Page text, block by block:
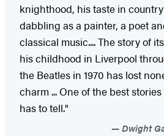
knighthood, his taste in
dabbling as a painter, a poet
classical music.... The story of
his childhood in Liverpool
the Beatles in 1970 has lost
charm ... One of the best
has to tell."
Dwight